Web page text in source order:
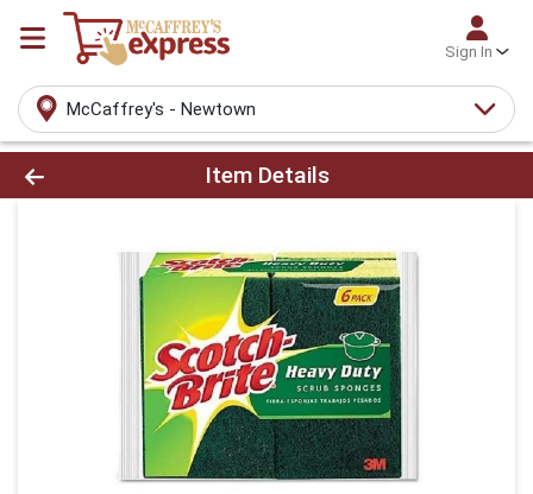
Sign In
McCaffrey's - Newtown
Product Details Page
Item Details